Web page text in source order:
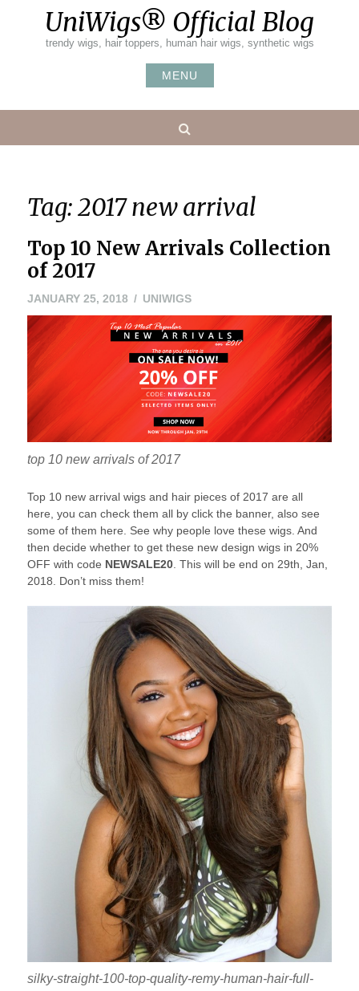
UniWigs® Official Blog
trendy wigs, hair toppers, human hair wigs, synthetic wigs
MENU
Tag:2017 new arrival
Top 10 New Arrivals Collection
of 2017
JANUARY 25, 2018 UNIWIGS
top 10 new arrivals of 2017
Top 10 new arrival wigs and hair pieces of 2017 are all
here, you can check them all by click the banner, also see
some of them here. See why people love these wigs. And
then decide whether to get these new design wigs in 20%
OFF with code NEWSALE20. This will be end on 29th, Jan,
2018. Don’t miss them!
silky-straight-100-top-quality-remy-human-hair-full-